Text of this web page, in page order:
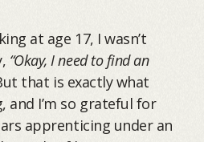
at age 17, I wasn’t
“Okay, I need to find an
that is exactly what
and I’m so grateful for
apprenticing under an